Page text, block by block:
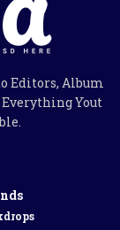
Editors, Album
Everything Yout